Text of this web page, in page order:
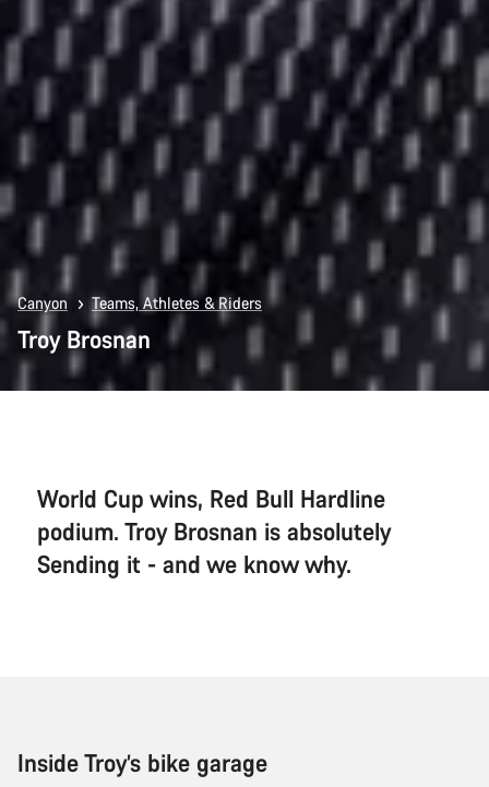
Canyon Teams, Athletes & Riders
Troy Brosnan
World Cup wins, Red Bull Hardline
podium. Troy Brosnan is absolutely
Sending it - and we know why.
Inside Troy’s bike garage